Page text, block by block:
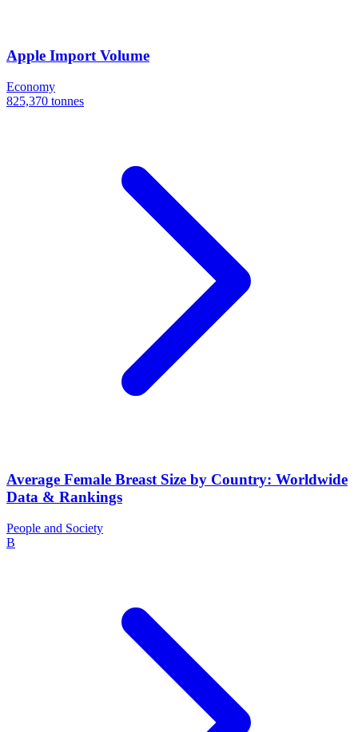
Apple Import Volume
Economy
825,370 tonnes
Average Female Breast Size by Country: Worldwide
Data & Rankings
People and Society
B